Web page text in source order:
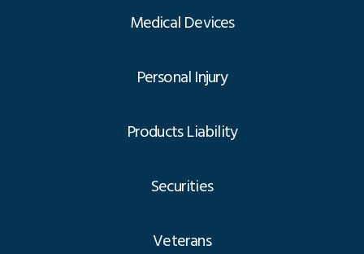
Medical Devices
Personal Injury
Products Liability
Securities
Veterans